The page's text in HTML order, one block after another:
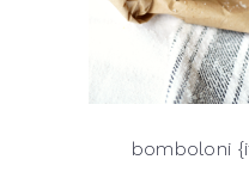
bomboloni